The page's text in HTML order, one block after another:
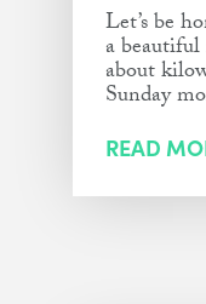
Let’s be
a
about
Sunday
READ